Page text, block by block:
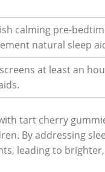
calming pre-
natural sleep
at least an
tart cherry
By addressing
leading to